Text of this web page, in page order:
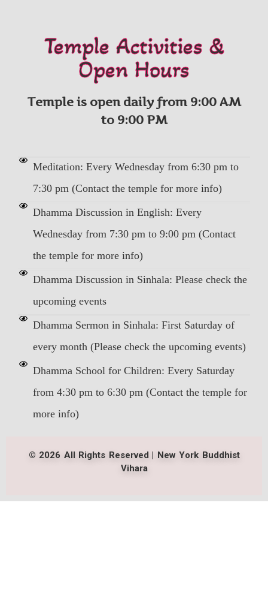
Temple Activities &
Open Hours
Temple is open daily from 9:00 AM
to 9:00 PM
Meditation: Every Wednesday from 6:30 pm to
7:30 pm (Contact the temple for more info)
Dhamma Discussion in English: Every
Wednesday from 7:30 pm to 9:00 pm (Contact
the temple for more info)
Dhamma Discussion in Sinhala: Please check the
upcoming events
Dhamma Sermon in Sinhala: First Saturday of
every month (Please check the upcoming events)
Dhamma School for Children: Every Saturday
from 4:30 pm to 6:30 pm (Contact the temple for
more info)
© 2026 All Rights Reserved | New York Buddhist
Vihara